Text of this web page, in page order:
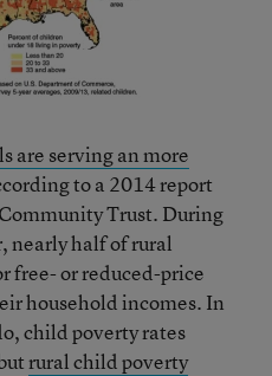
are serving an more
to a 2014 report
Trust. During
nearly half of rural
free- or reduced-price
household incomes. In
child poverty rates
rural child poverty